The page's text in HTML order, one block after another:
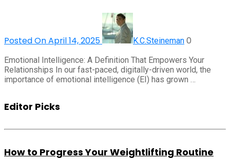
Posted On April 14, 2025 K.C.Steineman 0
Emotional Intelligence: A Definition That Empowers Your
Relationships In our fast-paced, digitally-driven world, the
importance of emotional intelligence (EI) has grown …
Editor Picks
How to Progress Your Weightlifting Routine